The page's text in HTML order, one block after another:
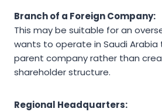
Branch of a Foreign Company:
This may be suitable for an
wants to operate in Saudi Arabia
parent company rather than
shareholder structure.
Regional Headquarters: